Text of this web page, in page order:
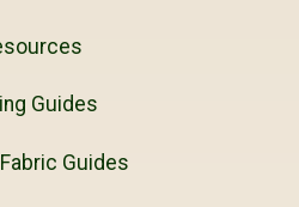
Guides
Guides